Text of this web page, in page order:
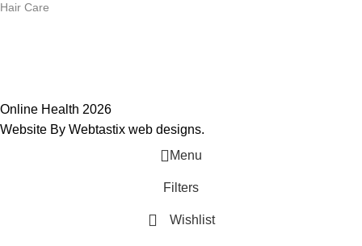
Hair Care
Online Health 2026
Website By Webtastix web designs.
Menu
Filters
Wishlist